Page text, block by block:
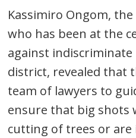
Kassimiro Ongom,
who has been at the
against
district, revealed that
team of lawyers to
ensure that big shots
cutting of trees or are
Post
navigation